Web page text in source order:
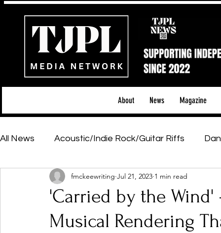
About News Magazine
All News Acoustic/Indie Rock/Guitar Riffs
Hip-Hop, Rap & R&B Shows & Tours
Featured Artists Backstage Pass
'Carried by the Wind'
Musical Rendering
fmckeewriting Jul 21, 2023 1 min read